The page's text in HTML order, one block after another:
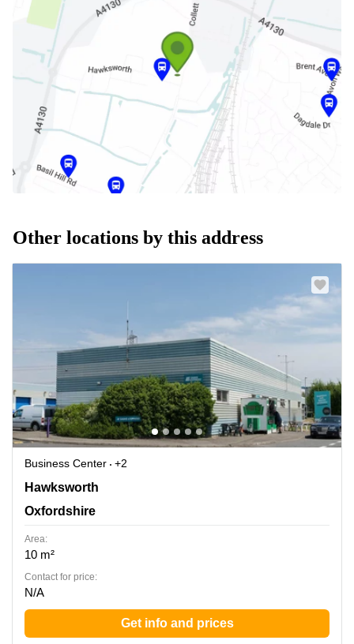
Other locations by this address
Business Center
+2
Hawksworth, Southmead Industrial Park, Oxfordshire
Hawksworth
Oxfordshire
Area:
10 m²
Contact for price:
N/A
Get info and prices